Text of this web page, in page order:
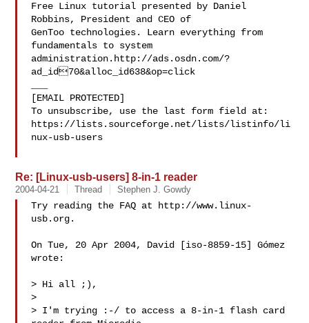
Free Linux tutorial presented by Daniel
Robbins, President and CEO of
GenToo technologies. Learn everything from
fundamentals to system
administration.http://ads.osdn.com/?
ad_id70&alloc_id638&op=click
[EMAIL PROTECTED]
To unsubscribe, use the last form field at:
https://lists.sourceforge.net/lists/listinfo/li
nux-usb-users
Re: [Linux-usb-users] 8-in-1 reader
2004-04-21 Thread Stephen J. Gowdy
Try reading the FAQ at http://www.linux-
usb.org.
On Tue, 20 Apr 2004, David [iso-8859-15] Gómez
wrote:
> Hi all ;),
>
> I'm trying :-/ to access a 8-in-1 flash card